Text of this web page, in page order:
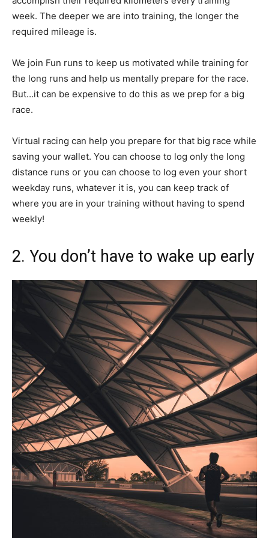
week. The deeper we are into training, the longer the
required mileage is.
We join Fun runs to keep us motivated while training for
the long runs and help us mentally prepare for the race.
But…it can be expensive to do this as we prep for a big
race.
Virtual racing can help you prepare for that big race while
saving your wallet. You can choose to log only the long
distance runs or you can choose to log even your short
weekday runs, whatever it is, you can keep track of
where you are in your training without having to spend
weekly!
2. You don’t have to wake up early